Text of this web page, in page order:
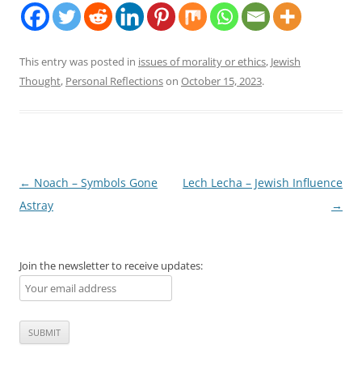
This entry was posted in issues of morality or ethics, Jewish
Thought, Personal Reflectionson October 15, 2023.
Post
navigation
← Noach – Symbols Gone
Astray
Lech Lecha – Jewish Influence
→
Join the newsletter to receive updates: